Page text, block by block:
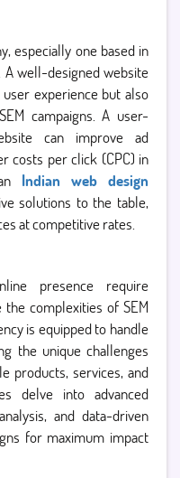
especially one based in
A well-designed website
experience but also
campaigns. A user-
can improve ad
costs per click (CPC) in
Indian web design
solutions to the table,
at competitive rates.
presence require
complexities of SEM
is equipped to handle
the unique challenges
products, services, and
delve into advanced
and data-driven
for maximum impact